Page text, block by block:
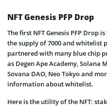
NFT Genesis PFP Drop
The first NFT Genesis PFP Drop
the supply of 7000 and whitelist
partnered with many blue chip
as Degen Ape Academy, Solana
Sovana DAO, Neo Tokyo and
information about whitelist.
Here is the utility of the NFT: